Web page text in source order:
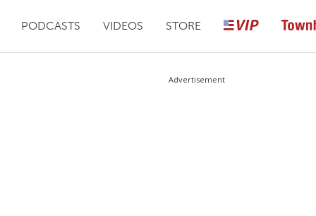
PODCASTS VIDEOS STORE
Advertisement